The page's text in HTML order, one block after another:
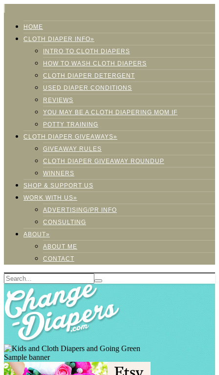
HOME
CLOTH DIAPER INFO»
INTRO TO CLOTH DIAPERS
HOW TO WASH CLOTH DIAPERS
CLOTH DIAPER DETERGENT
USED DIAPER CONDITIONS
REVIEWS
YOU MAY BE A CLOTH DIAPERING MOM IF
POTTY TRAINING
CLOTH DIAPER GIVEAWAYS»
GIVEAWAY RULES
CLOTH DIAPER GIVEAWAY ROUNDUP
WINNERS
SHOP & SUPPORT US
WORK WITH US»
ADVERTISING/PR INFO
CONSULTING
ABOUT»
ABOUT ME
CONTACT
Sample banner